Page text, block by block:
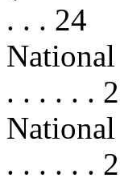
. . . 24
. . . . . .
. . . . . .